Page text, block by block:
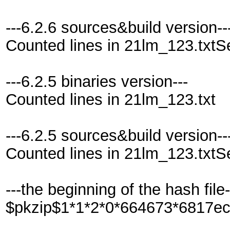
---6.2.6 sources&build
Counted lines in
---6.2.5 binaries version---
Counted lines in 21lm_123.txt
---6.2.5 sources&build
Counted lines in
---the beginning of the hash